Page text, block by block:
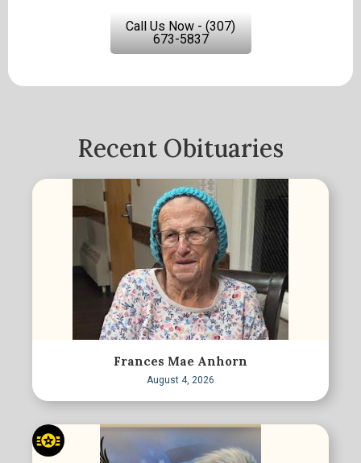
Call Us Now - (307)
673-5837
Recent Obituaries
Frances Mae Anhorn
August 4, 2026